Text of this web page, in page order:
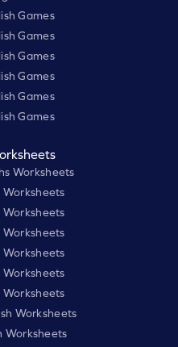
Games
Games
Games
Games
Games
Games
Worksheets
Worksheets
Worksheets